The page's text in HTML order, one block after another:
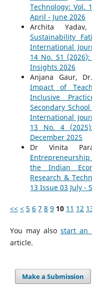
Technology: Vol.
April - June 2026
Archita
Sustainability
International
14 No. S1
Insights 2026
Anjana Gaur,
Impact of
Inclusive
Secondary
International
13 No. 4
December 2025
Dr Vinita
the Indian
Research &
13 Issue 03 July -
<< < 5 6 7 8 9 10 11 12
You may alsostart an
article.
Make a Submission